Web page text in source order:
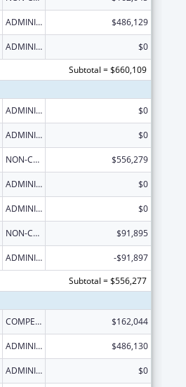
ADMINISTRATIVE SUPPLEMENT ( + OR - ) (DISCRETIONARY OR BLOCK AWARDS) $486,129
ADMINISTRATIVE SUPPLEMENT ( + OR - ) (DISCRETIONARY OR BLOCK AWARDS)
$0
Subtotal = $660,109
ADMINISTRATIVE SUPPLEMENT ( + OR - ) (DISCRETIONARY OR BLOCK AWARDS) $0
ADMINISTRATIVE SUPPLEMENT ( + OR - ) (DISCRETIONARY OR BLOCK AWARDS) $0
NON-COMPETING CONTINUATION $556,279
ADMINISTRATIVE SUPPLEMENT ( + OR - ) (DISCRETIONARY OR BLOCK AWARDS) $0
ADMINISTRATIVE SUPPLEMENT ( + OR - ) (DISCRETIONARY OR BLOCK AWARDS) $0
NON-COMPETING CONTINUATION $91,895
ADMINISTRATIVE SUPPLEMENT ( + OR - ) (DISCRETIONARY OR BLOCK AWARDS)
-$91,897
Subtotal = $556,277
COMPETING CONTINUATION $162,044
ADMINISTRATIVE SUPPLEMENT ( + OR - ) (DISCRETIONARY OR BLOCK AWARDS) $486,130
ADMINISTRATIVE SUPPLEMENT ( + OR - ) (DISCRETIONARY OR BLOCK AWARDS) $0